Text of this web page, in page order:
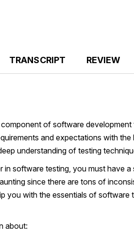
TRANSCRIPT REVIEW
of software
and expectations with the
understanding of testing
in software testing, you must have
since there are tons of
you with the essentials of software
about: